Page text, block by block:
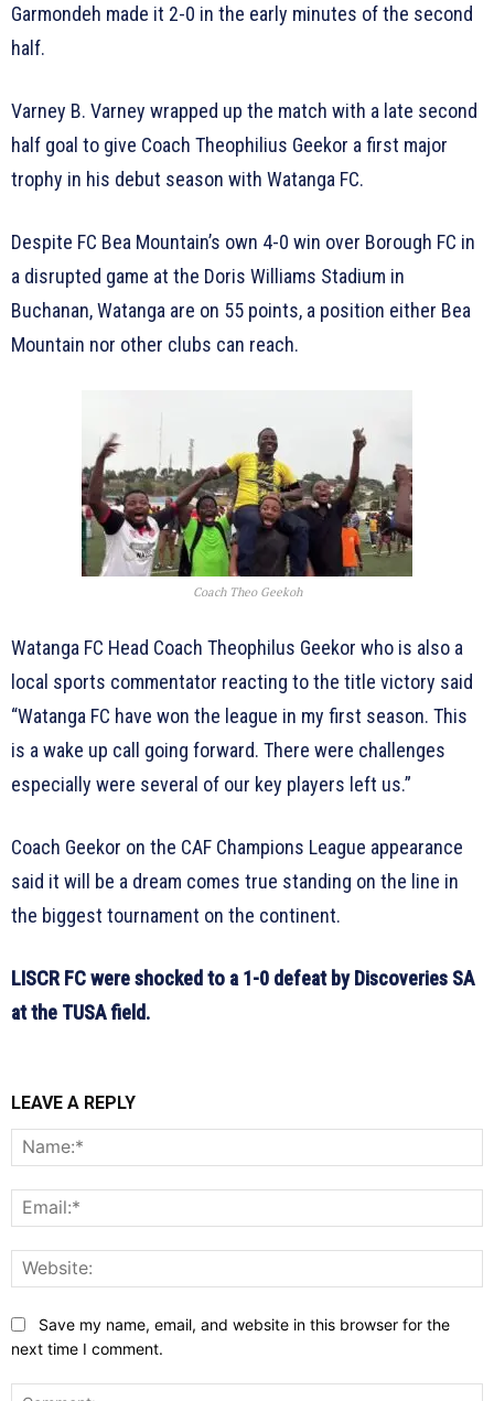
Garmondeh made it 2-0 in the early minutes of the second
half.
Varney B. Varney wrapped up the match with a late second
half goal to give Coach Theophilius Geekor a first major
trophy in his debut season with Watanga FC.
Despite FC Bea Mountain’s own 4-0 win over Borough FC in
a disrupted game at the Doris Williams Stadium in
Buchanan, Watanga are on 55 points, a position either Bea
Mountain nor other clubs can reach.
Coach Theo Geekoh
Watanga FC Head Coach Theophilus Geekor who is also a
local sports commentator reacting to the title victory said
“Watanga FC have won the league in my first season. This
is a wake up call going forward. There were challenges
especially were several of our key players left us.”
Coach Geekor on the CAF Champions League appearance
said it will be a dream comes true standing on the line in
the biggest tournament on the continent.
LISCR FC were shocked to a 1-0 defeat by Discoveries SA
at the TUSA field.
LEAVE A REPLY
Save my name, email, and website in this browser for the
next time I comment.